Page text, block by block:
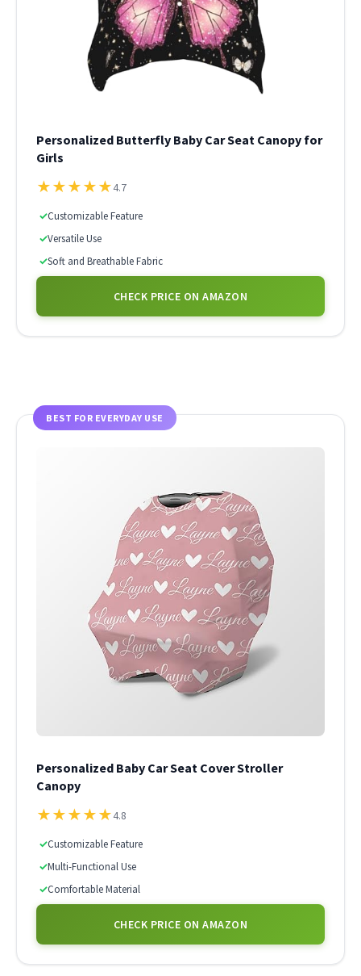
Personalized Butterfly Baby Car Seat Canopy for
Girls
★★★★★4.7
✓Customizable Feature
✓Versatile Use
✓Soft and Breathable Fabric
CHECK PRICE ON AMAZON
BEST FOR EVERYDAY USE
Personalized Baby Car Seat Cover Stroller
Canopy
★★★★★4.8
✓Customizable Feature
✓Multi-Functional Use
✓Comfortable Material
CHECK PRICE ON AMAZON